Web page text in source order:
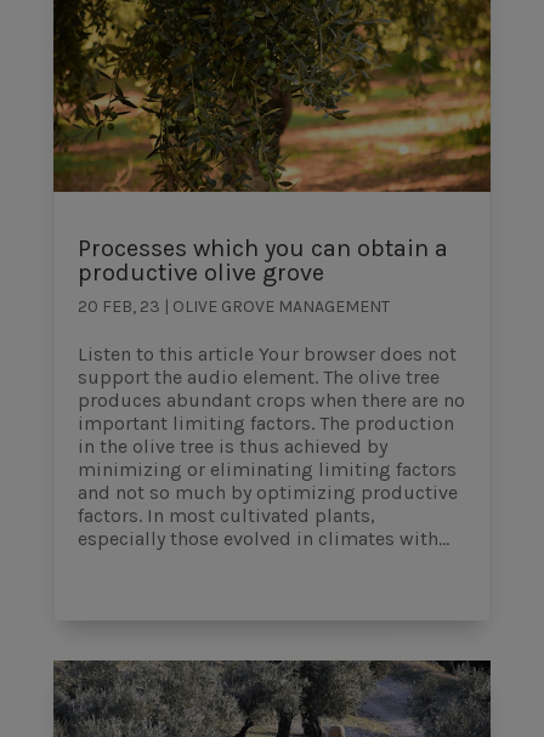
Processes which you can obtain a
productive olive grove
20 FEB, 23 | OLIVE GROVE MANAGEMENT
Listen to this article Your browser does not
support the audio element. The olive tree
produces abundant crops when there are no
important limiting factors. The production
in the olive tree is thus achieved by
minimizing or eliminating limiting factors
and not so much by optimizing productive
factors. In most cultivated plants,
especially those evolved in climates with...